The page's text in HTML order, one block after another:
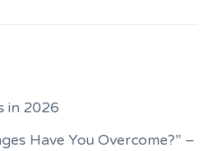
in 2026
Have You Overcome?” –